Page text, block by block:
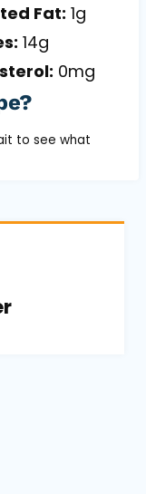
Fat: 1g
14g
0mg
to see what